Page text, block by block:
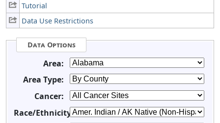
Tutorial
Data Use Restrictions
Data Options
Area:
Area Type:
Cancer:
Race/Ethnicity: